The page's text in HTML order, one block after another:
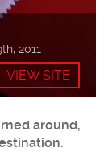
2011
VIEW SITE
around,